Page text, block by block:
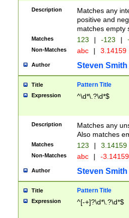
Description
Matches any
positive and
matches empty
Matches 123 | -123 |
Non-Matches abc | 3.14159
Author Steven Smith
Title Pattern Title
Expression ^\d*\.?\d*$
Description
Matches any
Also matches
Matches 123 | 3.14159
Non-Matches abc | -
Author Steven Smith
Title Pattern Title
Expression ^[-+]?\d*\.?\d*$